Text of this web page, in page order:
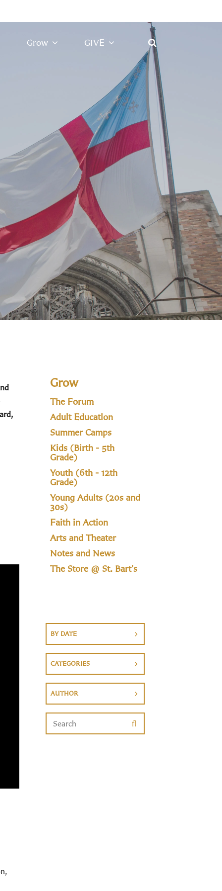
Grow GIVE
Grow
The Forum
Adult Education
Summer Camps
Kids (Birth - 5th
Grade)
Youth (6th - 12th
Grade)
Young Adults (20s and
30s)
Faith in Action
Arts and Theater
Notes and News
The Store @ St. Bart's
BY DATE
CATEGORIES
AUTHOR